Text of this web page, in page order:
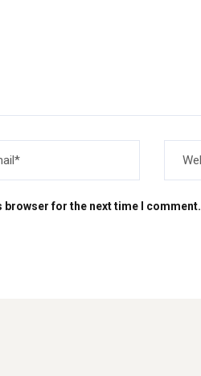
browser for the next time I comment.